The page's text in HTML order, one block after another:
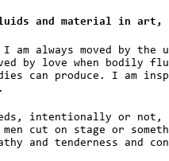
and material in art,
always moved by
by love when bodily
can produce. I am
intentionally or
cut on stage or
and tenderness and